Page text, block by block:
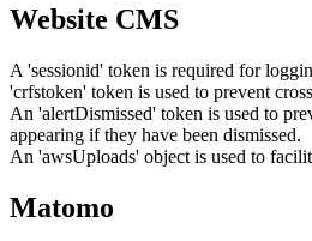
Website CMS
A 'sessionid' token is required for
'crfstoken' token is used to prevent
An 'alertDismissed' token is used to
appearing if they have been dismissed.
An 'awsUploads' object is used to
Matomo